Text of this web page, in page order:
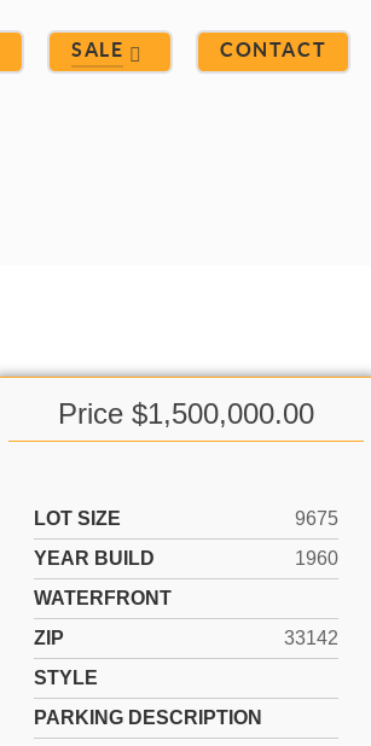
SALE CONTACT
Price $1,500,000.00
LOT SIZE
9675
YEAR BUILD
1960
WATERFRONT
ZIP
33142
STYLE
PARKING DESCRIPTION